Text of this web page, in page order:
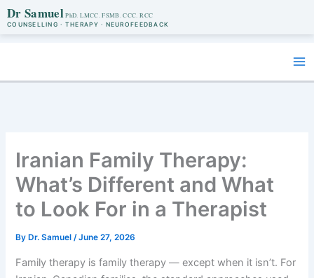
content
Iranian Family Therapy:
What’s Different and What
to Look For in a Therapist
By Dr. Samuel/June 27, 2026
Family therapy is family therapy — except when it isn’t. For
Dr Samuel
COUNSELLING · THERAPY · NEUROFEEDBACK